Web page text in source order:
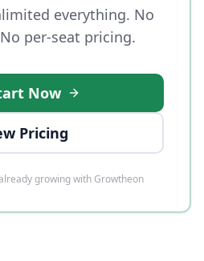
everything. No
per-seat pricing.
Now
Pricing
growing with Growtheon